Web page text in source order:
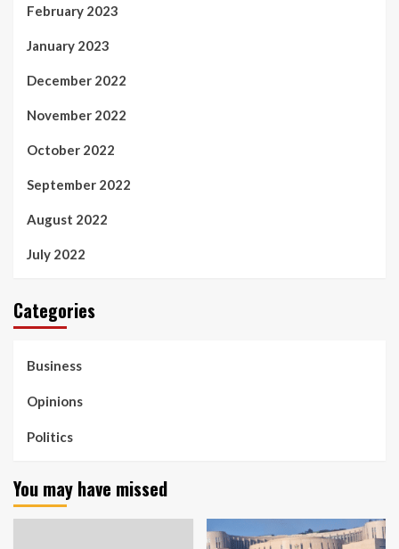
February 2023
January 2023
December 2022
November 2022
October 2022
September 2022
August 2022
July 2022
Categories
Business
Opinions
Politics
You may have missed